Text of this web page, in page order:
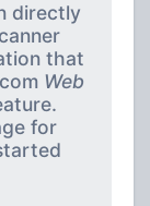
directly
that
Web
for